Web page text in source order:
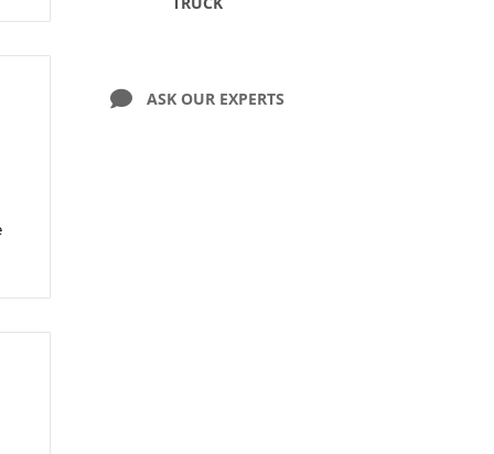
ASK OUR EXPERTS